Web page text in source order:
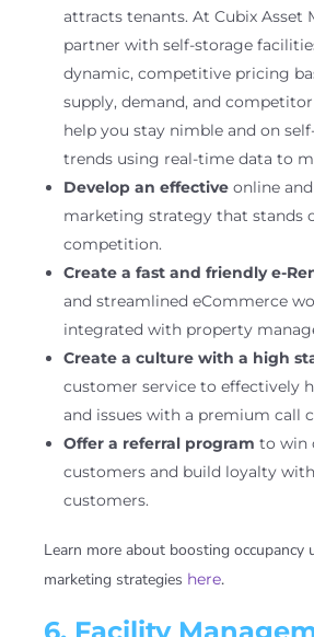
attracts tenants. At Cubix Asset
partner with self-storage
dynamic, competitive pricing
supply, demand, and competitor
help you stay nimble and on
trends using real-time data to
Develop an effective online
marketing strategy that stands
competition.
Create a fast and friendly e-
and streamlined eCommerce
integrated with property
Create a culture with a high
customer service to effectively
and issues with a premium call
Offer a referral program to win
customers and build loyalty
customers.
Learn more about boosting occupancy
marketing strategies here.